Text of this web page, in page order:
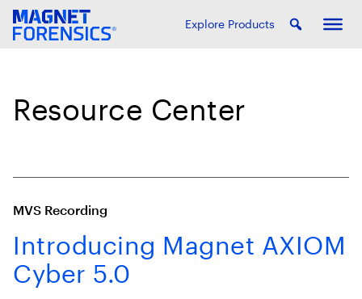
Explore Products
Resource Center
MVS Recording
Introducing Magnet AXIOM
Cyber 5.0